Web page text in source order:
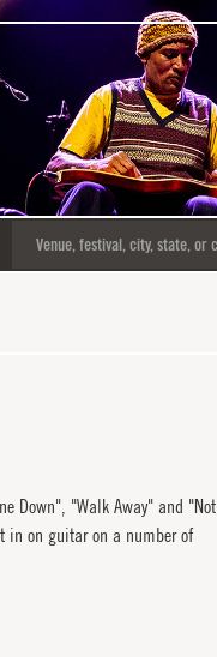
Down", "Walk Away" and "Not
in on guitar on a number of